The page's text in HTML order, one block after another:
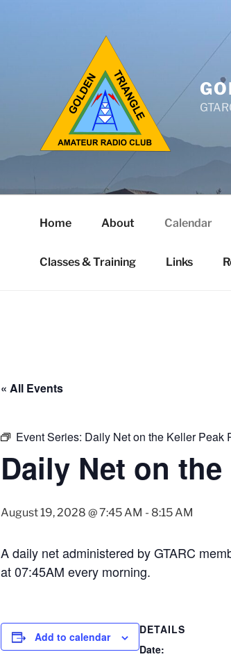
Home About Calendar
Classes & Training Links
« All Events
Event Series: Daily Net on the Keller Peak
Daily Net on
August 19, 2028 @ 7:45 AM - 8:15 AM
A daily net administered by GTARC
at 07:45AM every morning.
Add to calendar
DETAILS
Date: